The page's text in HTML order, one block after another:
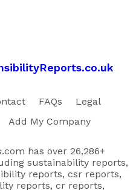
FAQs
Legal
Add My Company
has over 26,286+
sustainability reports,
reports, csr reports,
reports, cr reports,